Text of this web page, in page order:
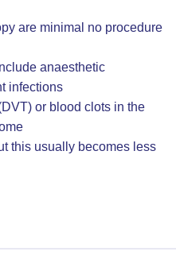
are minimal no procedure
anaesthetic
infections
or blood clots in the
this usually becomes less